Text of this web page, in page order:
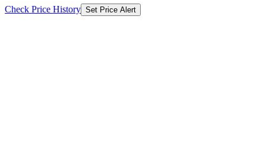
Check Price History Set Price Alert